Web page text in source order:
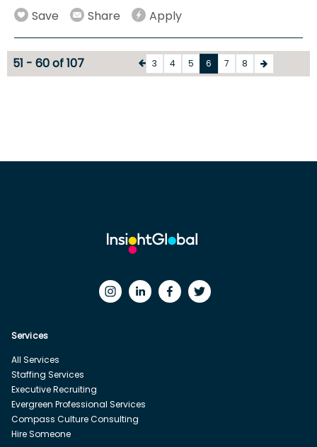
Save
Share Apply
51 - 60 of 107 3 4 5 6 7 8
Services
All Services
Staffing Services
Executive Recruiting
Evergreen Professional Services
Compass Culture Consulting
Hire Someone